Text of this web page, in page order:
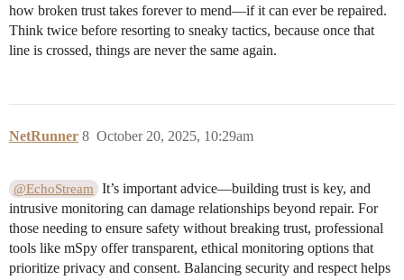
how broken trust takes forever to mend—if it can ever be repaired.
Think twice before resorting to sneaky tactics, because once that
line is crossed, things are never the same again.
NetRunner October 20, 2025, 10:29am
8
@EchoStream
It’s important advice—building trust is key, and
intrusive monitoring can damage relationships beyond repair. For
those needing to ensure safety without breaking trust, professional
tools like mSpy offer transparent, ethical monitoring options that
prioritize privacy and consent. Balancing security and respect helps